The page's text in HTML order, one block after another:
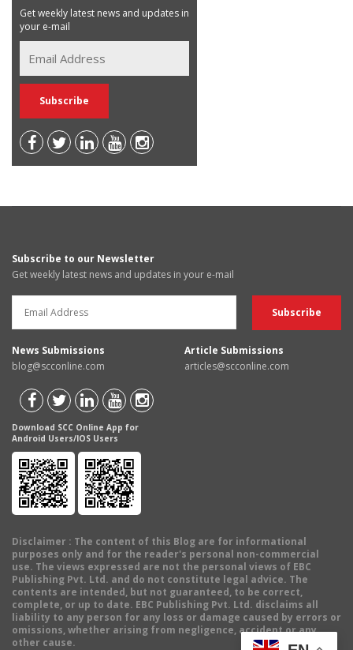
Get weekly latest news and updates in
your e-mail
Subscribe to our Newsletter
Get weekly latest news and updates in your e-mail
News Submissions
blog@scconline.com
Article Submissions
articles@scconline.com
Download SCC Online App for
Android Users/IOS Users
Disclaimer : The content of this Blog are for informational
purposes only and for the reader's personal non-commercial
use. The views expressed are not the personal views of EBC
Publishing Pvt. Ltd. and do not constitute legal advice. The
contents are intended, but not guaranteed, to be correct,
complete, or up to date. EBC Publishing Pvt. Ltd. disclaims all
liability to any person for any loss or damage caused by errors or
omissions, whether arising from negligence, accident or any
other cause.